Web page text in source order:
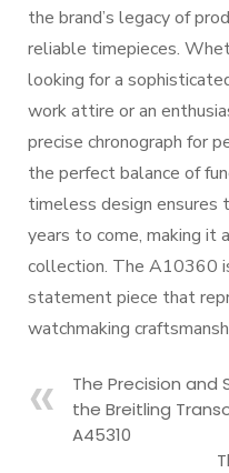
the brand’s legacy of
reliable timepieces.
looking for a
work attire or an
precise chronograph for
the perfect balance of
timeless design
years to come, making it
collection. The A10360
statement piece that
watchmaking
The Precision and
the Breitling
A45310